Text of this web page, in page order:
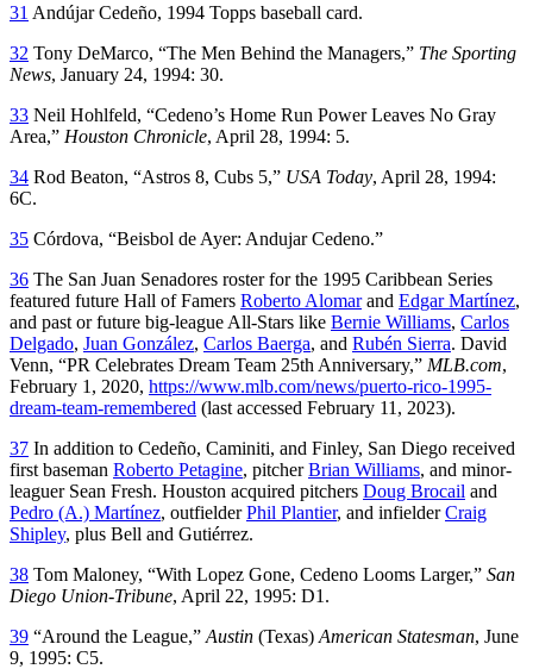
31 Andújar Cedeño, 1994 Topps baseball card.
32 Tony DeMarco, “The Men Behind the Managers,” The Sporting
News, January 24, 1994: 30.
33 Neil Hohlfeld, “Cedeno’s Home Run Power Leaves No Gray
Area,” Houston Chronicle, April 28, 1994: 5.
34 Rod Beaton, “Astros 8, Cubs 5,” USA Today, April 28, 1994:
6C.
35 Córdova, “Beisbol de Ayer: Andujar Cedeno.”
36 The San Juan Senadores roster for the 1995 Caribbean Series
featured future Hall of Famers Roberto Alomarand Edgar Martínez,
and past or future big-league All-Stars like Bernie Williams, Carlos
Delgado, Juan González, Carlos Baerga, and Rubén Sierra. David
Venn, “PR Celebrates Dream Team 25th Anniversary,” MLB.com,
February 1, 2020, https://www.mlb.com/news/puerto-rico-1995-
dream-team-remembered (last accessed February 11, 2023).
37 In addition to Cedeño, Caminiti, and Finley, San Diego received
first baseman Roberto Petagine, pitcherBrian Williams, and minor-
leaguer Sean Fresh. Houston acquired pitchers Doug Brocail and
Pedro (A.) Martínez, outfielderPhil Plantier, and infielderCraig
Shipley, plus Bell and Gutiérrez.
38 Tom Maloney, “With Lopez Gone, Cedeno Looms Larger,” San
Diego Union-Tribune, April 22, 1995: D1.
39 “Around the League,” Austin (Texas) American Statesman, June
9, 1995: C5.